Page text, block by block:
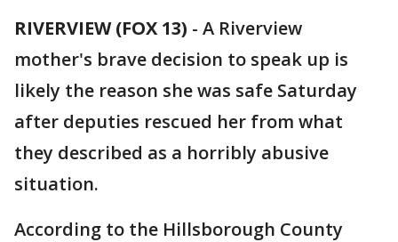
RIVERVIEW (FOX 13) - A Riverview
mother's brave decision to speak up is
likely the reason she was safe Saturday
after deputies rescued her from what
they described as a horribly abusive
situation.
According to the Hillsborough County